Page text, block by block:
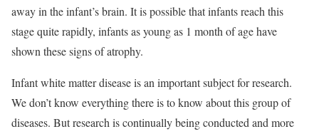
away in the infant’s brain. It is possible that infants reach this
stage quite rapidly, infants as young as 1 month of age have
shown these signs of atrophy.
Infant white matter disease is an important subject for research.
We don’t know everything there is to know about this group of
diseases. But research is continually being conducted and more